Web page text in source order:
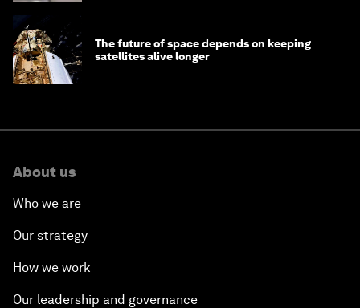
The future of space depends on keeping
satellites alive longer
About us
Who we are
Our strategy
How we work
Our leadership and governance